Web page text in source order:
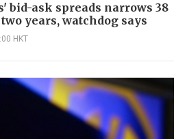
bid-ask spreads narrows 38
years, watchdog says
HKT